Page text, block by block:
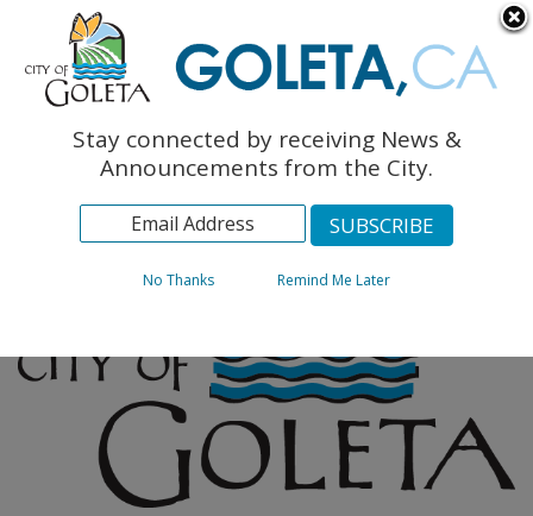
The Monarch Press
Topics
ArchivesStay connected by receiving News &
Announcements from the City.
No Thanks Remind Me Later